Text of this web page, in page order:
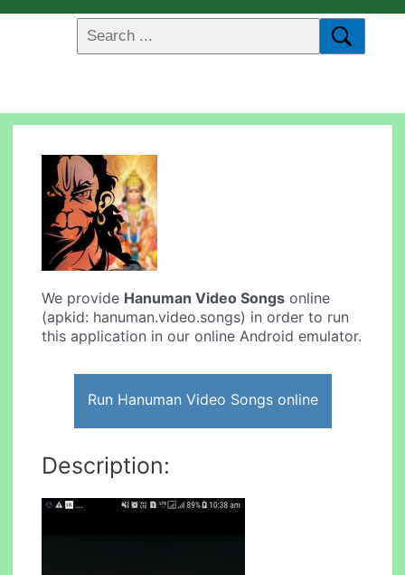
We provide Hanuman Video Songs online
(apkid: hanuman.video.songs) in order to run
this application in our online Android emulator.
Run Hanuman Video Songs online
Description: